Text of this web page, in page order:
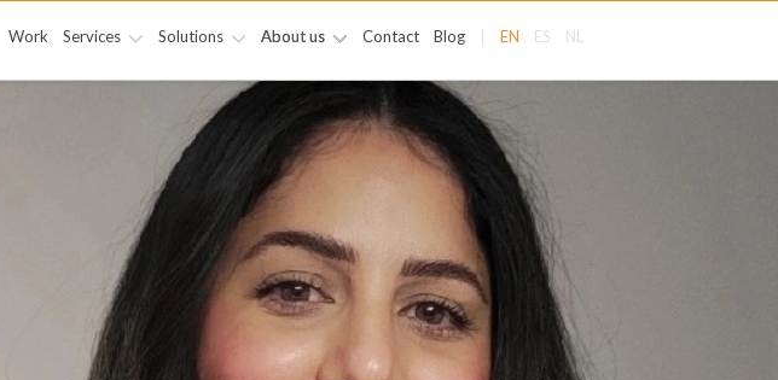
EN ES NL
Work Services Solutions About us Contact Blog